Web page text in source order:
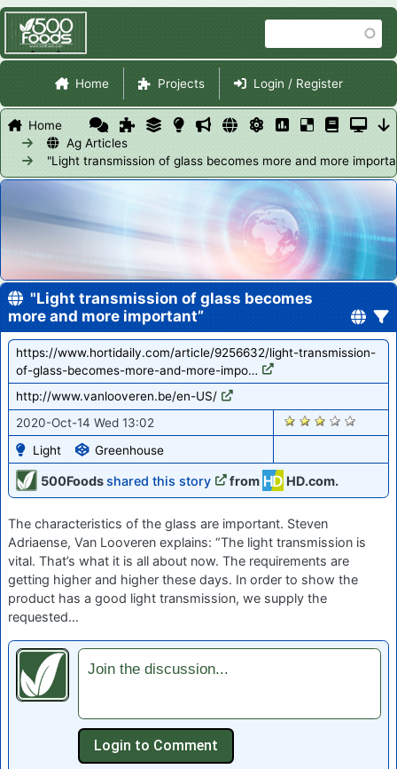
main
content
Site Navigation
Home Projects Login / Register
Home
Ag Articles
"Light transmission of glass becomes more and more
"Light transmission of glass becomes
more and more important”
https://www.hortidaily.com/article/9256632/light-transmission-
of-glass-becomes-more-and-more-impo…
http://www.vanlooveren.be/en-US/
2020-Oct-14 Wed 13:02
Light
Greenhouse
1813
500Foodsshared this story from HD.com.
The characteristics of the glass are important. Steven
Adriaense, Van Looveren explains: “The light transmission is
vital. That’s what it is all about now. The requirements are
getting higher and higher these days. In order to show the
product has a good light transmission, we supply the
requested…
Join the discussion...